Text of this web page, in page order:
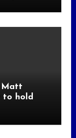
Matt
to hold